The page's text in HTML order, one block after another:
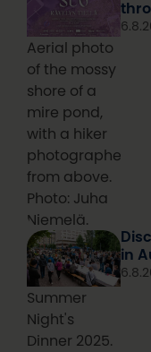
Aerial photo
of the mossy
shore of a
mire pond,
with a hiker
photographed
from above.
Photo: Juha
Niemelä.
Summer
Night's
Dinner 2025.
in